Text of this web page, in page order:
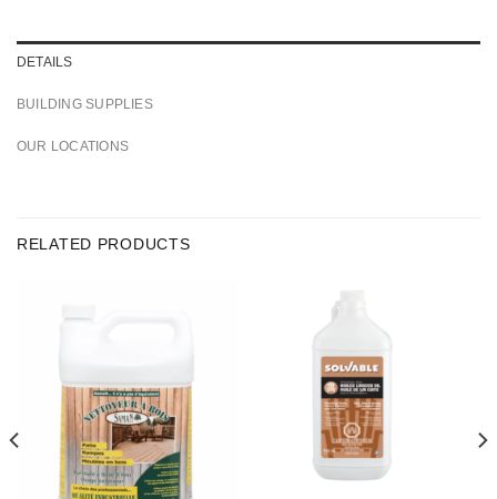
DETAILS
BUILDING SUPPLIES
OUR LOCATIONS
RELATED PRODUCTS